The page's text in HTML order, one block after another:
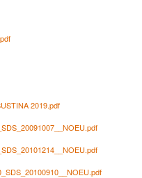
2019.pdf